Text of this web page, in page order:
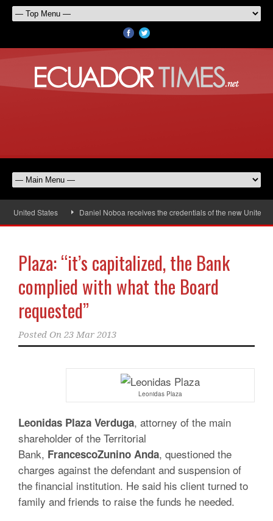
United States Daniel Noboa receives the credentials of the new United
Plaza: “it’s capitalized, the Bank
complied with what the Board
requested”
Posted On 23 Mar 2013
Leonidas Plaza
Leonidas Plaza Verduga, attorney of the main
shareholder of the Territorial
Bank, FrancescoZunino Anda, questioned the
charges against the defendant and suspension of
the financial institution. He said his client turned to
family and friends to raise the funds he needed.